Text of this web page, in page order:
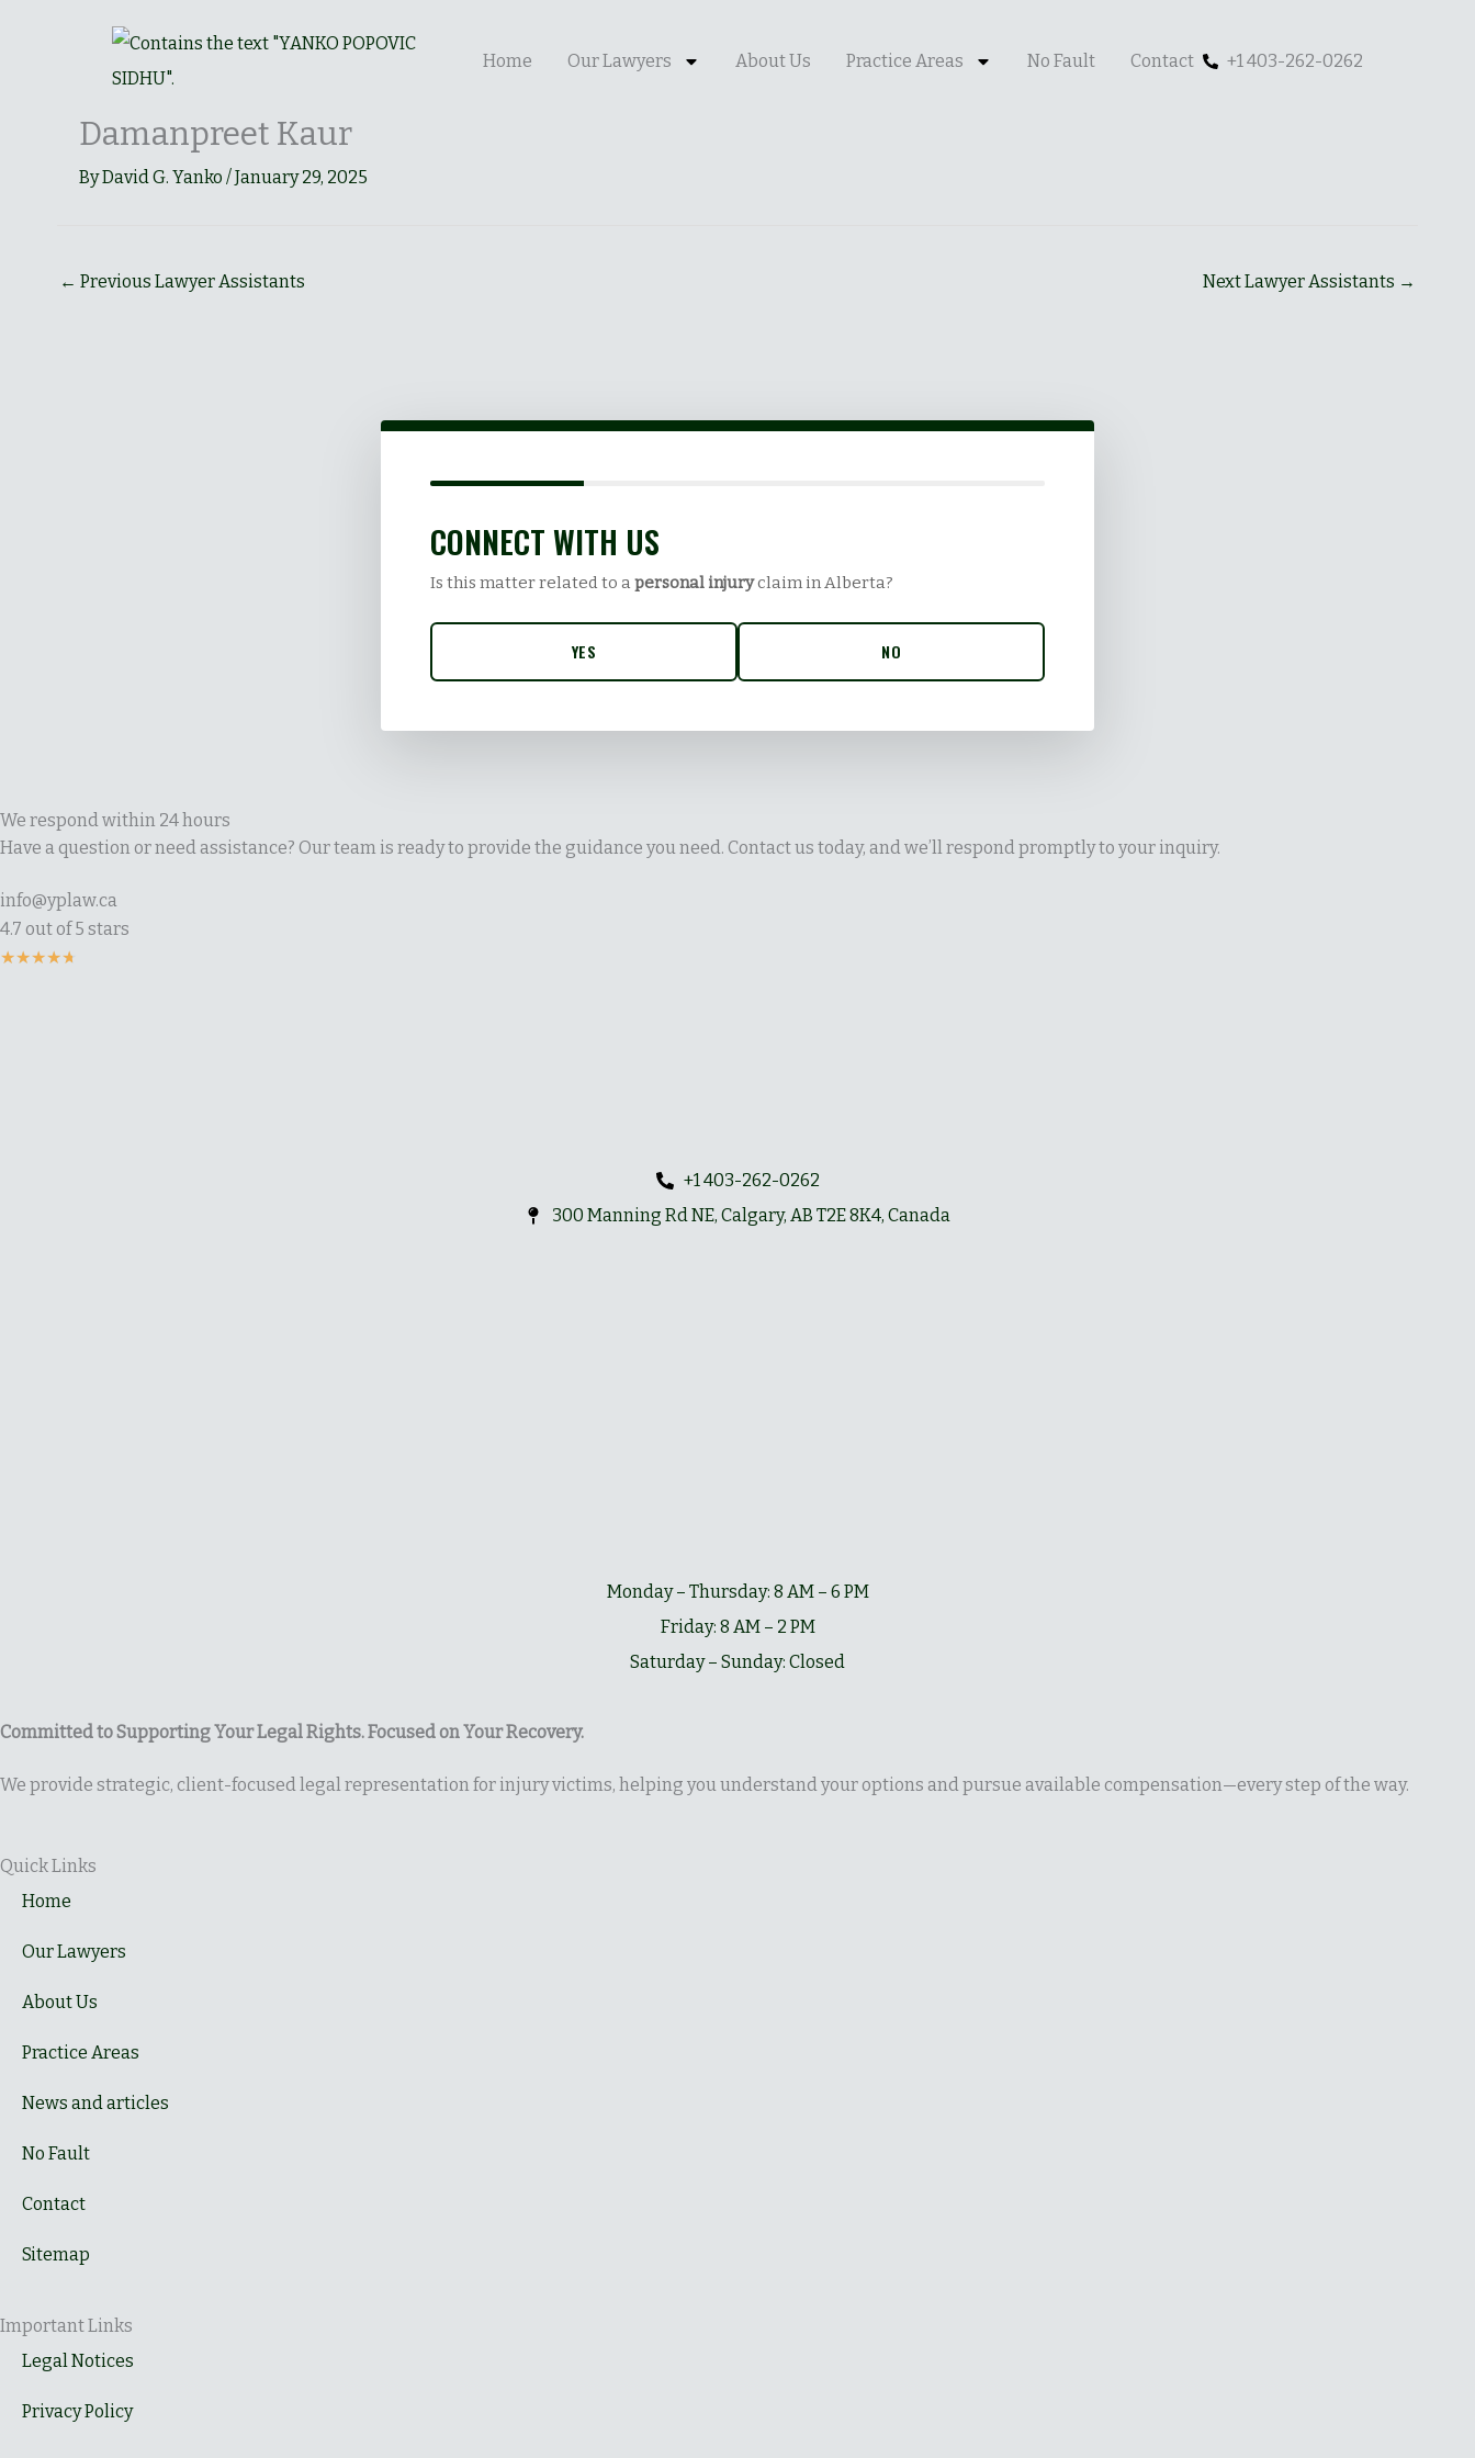
Home Our Lawyers About Us Practice Areas No Fault Contact +1 403-262-0262
Damanpreet Kaur
ByDavid G. Yanko /January 29, 2025
← Previous Lawyer Assistants Next Lawyer Assistants →
CONNECT WITH US
Is this matter related to apersonal injuryclaim in Alberta?
YES NO
We respond within 24 hours
Have a question or need assistance? Our team is ready to provide the guidance you need. Contact us today, and we’ll respond promptly to your inquiry.
info@yplaw.ca
4.7 out of 5 stars
★★★★★
+1 403-262-0262
300 Manning Rd NE, Calgary, AB T2E 8K4, Canada
Monday – Thursday: 8 AM – 6 PM
Friday: 8 AM – 2 PM
Saturday – Sunday: Closed
Committed to Supporting Your Legal Rights. Focused on Your Recovery.
We provide strategic, client-focused legal representation for injury victims, helping you understand your options and pursue available compensation—every step of the way.
Quick Links
Home
Our Lawyers
About Us
Practice Areas
News and articles
No Fault
Contact
Sitemap
Important Links
Legal Notices
Privacy Policy